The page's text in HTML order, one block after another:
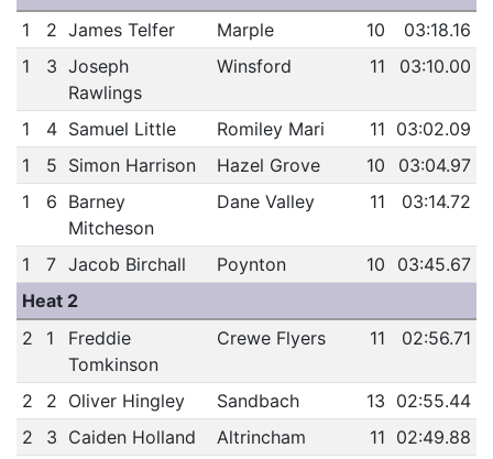
1
2 James Telfer Marple 10
03:18.16
1
3 Joseph
Rawlings
Winsford 11 03:10.00
1 4 Samuel Little Romiley Mari 11 03:02.09
1
5 Simon Harrison Hazel Grove 10
03:04.97
1
6 Barney
Mitcheson
Dane Valley 11 03:14.72
1 7 Jacob Birchall Poynton 10
03:45.67
Heat 2
2
1
Freddie
Tomkinson
Crewe Flyers 11 02:56.71
2 2 Oliver Hingley Sandbach 13 02:55.44
2
3 Caiden Holland Altrincham 11 02:49.88